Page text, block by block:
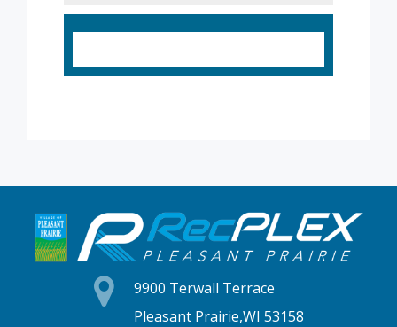
9900 Terwall Terrace
Pleasant Prairie,WI 53158